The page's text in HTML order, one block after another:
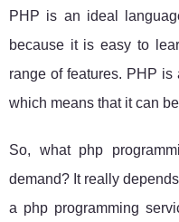
PHP is an ideal
because it is easy to
range of features. PHP
which means that it can
So, what php
demand? It really
a php programming